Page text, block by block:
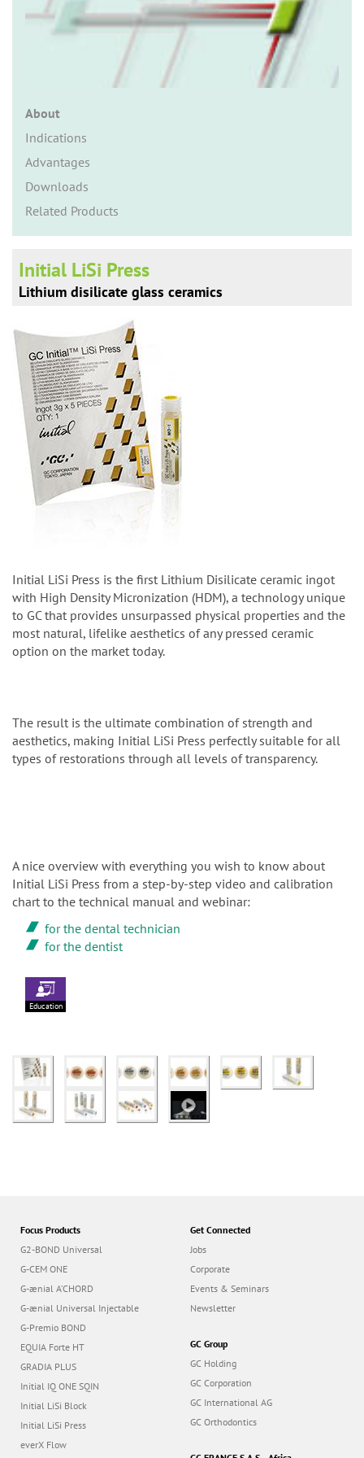
About
Indications
Advantages
Downloads
Related Products
Initial LiSi Press
Lithium disilicate glass ceramics
Initial LiSi Press is the first Lithium Disilicate ceramic ingot
with High Density Micronization (HDM), a technology unique
to GC that provides unsurpassed physical properties and the
most natural, lifelike aesthetics of any pressed ceramic
option on the market today.
The result is the ultimate combination of strength and
aesthetics, making Initial LiSi Press perfectly suitable for all
types of restorations through all levels of transparency.
A nice overview with everything you wish to know about
Initial LiSi Press from a step-by-step video and calibration
chart to the technical manual and webinar:
for the dental technician
for the dentist
Education
Focus Products
G2-BOND Universal
G-CEM ONE
G-ænial A’CHORD
G-ænial Universal Injectable
G-Premio BOND
EQUIA Forte HT
GRADIA PLUS
Initial IQ ONE SQIN
Initial LiSi Block
Initial LiSi Press
everX Flow
Get Connected
Jobs
Corporate
Events & Seminars
Newsletter
GC Group
GC Holding
GC Corporation
GC International AG
GC Orthodontics